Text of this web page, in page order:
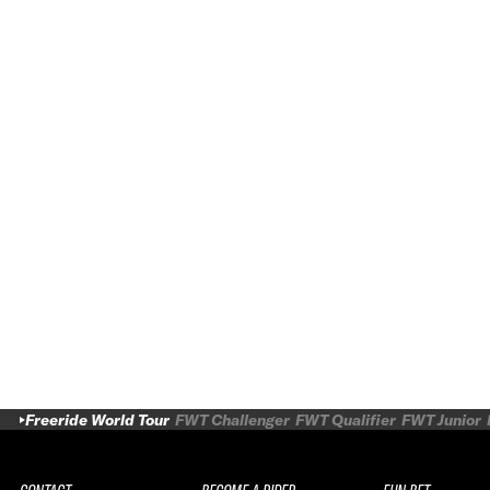
Freeride World Tour FWT Challenger FWT Qualifier FWT Junior